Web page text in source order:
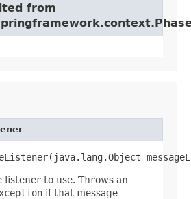
from
listener to use. Throws an
if that message